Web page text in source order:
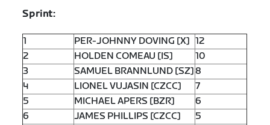
Sprint:
1 PER-JOHNNY DOVING [X] 12
2
HOLDEN COMEAU [IS]
10
3
SAMUEL BRANNLUND [SZ]8
4
LIONEL VUJASIN [CZCC]
7
5
MICHAEL APERS [BZR]
6
6
JAMES PHILLIPS [CZCC]
5